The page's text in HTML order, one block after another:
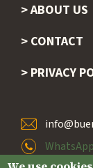
ABOUT US
CONTACT
PRIVACY